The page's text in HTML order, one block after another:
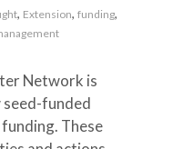
, Extension, funding,
Network is
seed-funded
These